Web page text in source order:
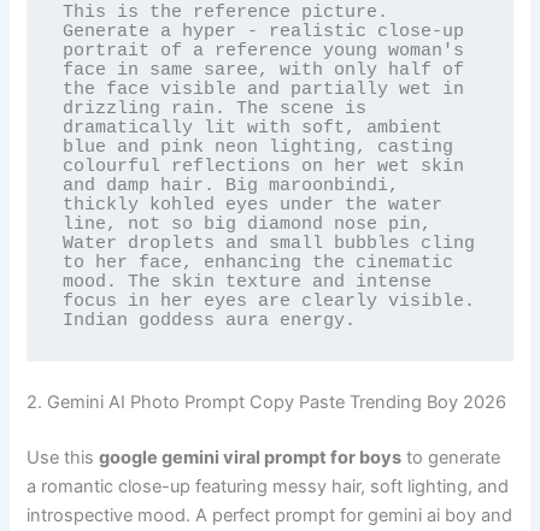
This is the reference picture.
Generate a hyper - realistic close-up
portrait of a reference young woman's
face in same saree, with only half of
the face visible and partially wet in
drizzling rain. The scene is
dramatically lit with soft, ambient
blue and pink neon lighting, casting
colourful reflections on her wet skin
and damp hair. Big maroonbindi,
thickly kohled eyes under the water
line, not so big diamond nose pin,
Water droplets and small bubbles cling
to her face, enhancing the cinematic
mood. The skin texture and intense
focus in her eyes are clearly visible.
Indian goddess aura energy.
2. Gemini AI Photo Prompt Copy Paste Trending Boy 2026
Use thisgoogle gemini viral prompt for boys to generate
a romantic close-up featuring messy hair, soft lighting, and
introspective mood. A perfect prompt for gemini ai boy and